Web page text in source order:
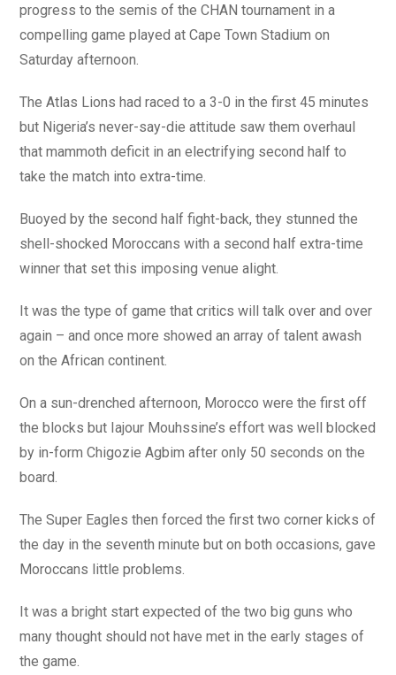
progress to the semis of the CHAN tournament in a
compelling game played at Cape Town Stadium on
Saturday afternoon.
The Atlas Lions had raced to a 3-0 in the first 45 minutes
but Nigeria’s never-say-die attitude saw them overhaul
that mammoth deficit in an electrifying second half to
take the match into extra-time.
Buoyed by the second half fight-back, they stunned the
shell-shocked Moroccans with a second half extra-time
winner that set this imposing venue alight.
It was the type of game that critics will talk over and over
again – and once more showed an array of talent awash
on the African continent.
On a sun-drenched afternoon, Morocco were the first off
the blocks but Iajour Mouhssine’s effort was well blocked
by in-form Chigozie Agbim after only 50 seconds on the
board.
The Super Eagles then forced the first two corner kicks of
the day in the seventh minute but on both occasions, gave
Moroccans little problems.
It was a bright start expected of the two big guns who
many thought should not have met in the early stages of
the game.